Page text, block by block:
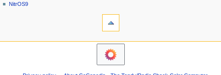
NitrOS9
navigation sidebar